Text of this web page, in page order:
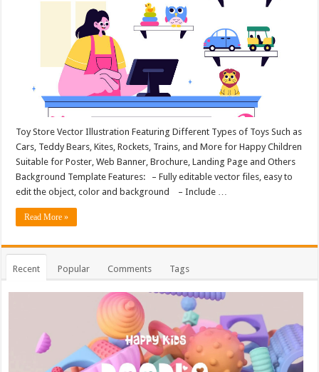
Toy Store Vector Illustration Featuring Different Types of Toys Such as
Cars, Teddy Bears, Kites, Rockets, Trains, and More for Happy Children
Suitable for Poster, Web Banner, Brochure, Landing Page and Others
Background Template Features: – Fully editable vector files, easy to
edit the object, color and background – Include …
Read More »
Recent Popular Comments Tags